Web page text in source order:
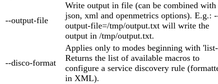
--output-file
Write output in file (can be combined with
json, xml and openmetrics options). E.g.:
output-file=/tmp/output.txt will write the
output in /tmp/output.txt.
--disco-format
Applies only to modes beginning with
Returns the list of available macros to
configure a service discovery rule
in XML).